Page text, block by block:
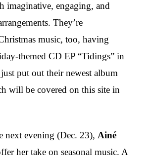
imaginative, engaging, and
They’re
music, too, having
themed CD EP “Tidings” in
put out their newest album
will be covered on this site in
next evening (Dec. 23), Ainé
her take on seasonal music. A